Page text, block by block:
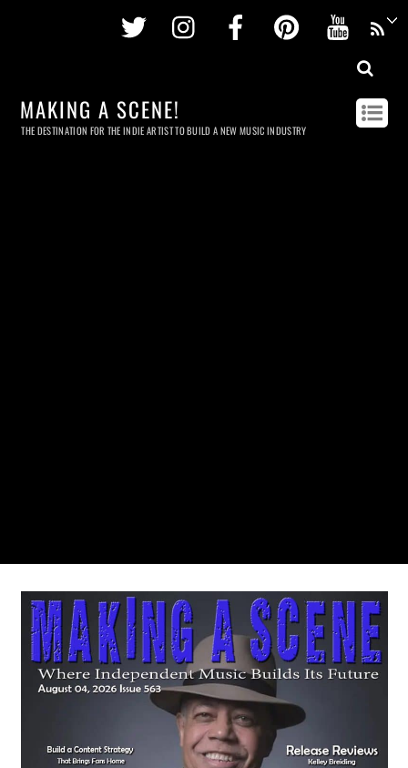
Twitter InstagramFacebookPinterest
MAKING A SCENE!
THE DESTINATION FOR THE INDIE ARTIST TO BUILD A NEW MUSIC INDUSTRY